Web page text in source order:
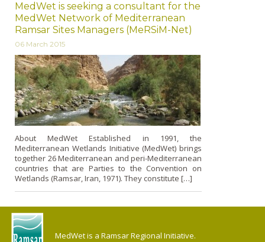
MedWet is seeking a consultant for the
MedWet Network of Mediterranean
Ramsar Sites Managers (MeRSiM-Net)
06 March 2015
About MedWet Established in 1991, the
Mediterranean Wetlands Initiative (MedWet) brings
together 26 Mediterranean and peri-Mediterranean
countries that are Parties to the Convention on
Wetlands (Ramsar, Iran, 1971). They constitute […]
MedWet is a Ramsar Regional Initiative.